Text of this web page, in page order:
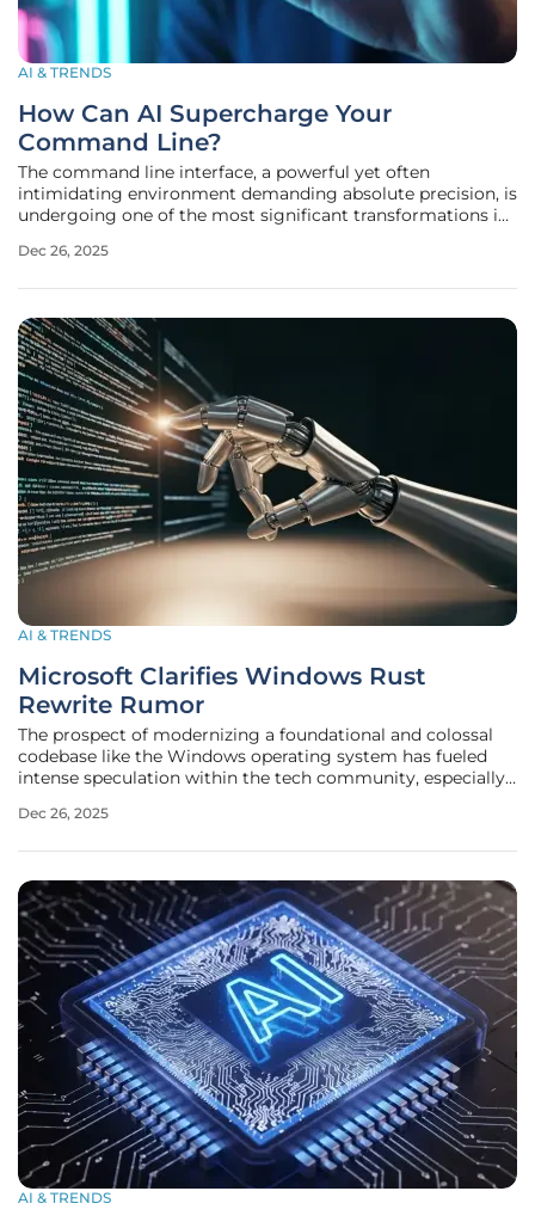
AI & TRENDS
How Can AI Supercharge Your
Command Line?
The command line interface, a powerful yet often
intimidating environment demanding absolute precision, is
undergoing one of the most significant transformations in
unfiltered nexus between developer and machine, offering
Dec 26, 2025
AI & TRENDS
Microsoft Clarifies Windows Rust
Rewrite Rumor
The prospect of modernizing a foundational and colossal
codebase like the Windows operating system has fueled
intense speculation within the tech community, especially
complete rewrite in the Rust programming language. This
Dec 26, 2025
AI & TRENDS